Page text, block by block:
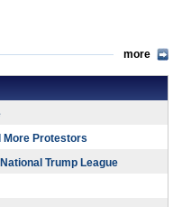
more
More Protestors
Trump League